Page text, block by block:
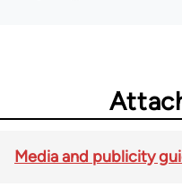
Media and publicity